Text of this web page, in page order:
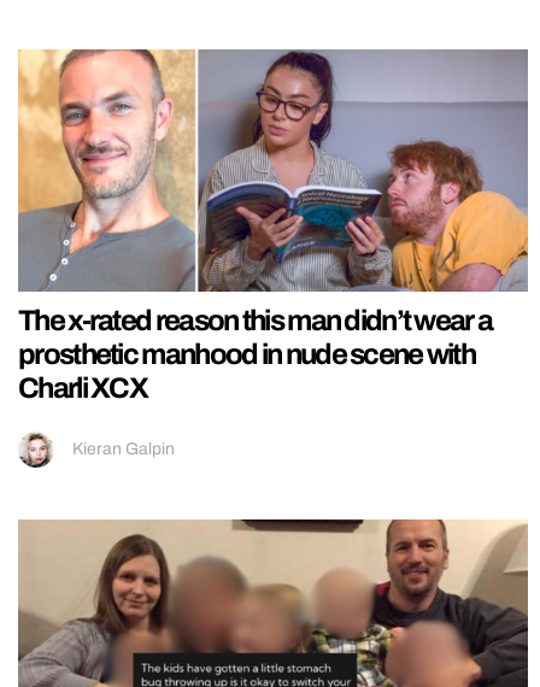
The x-rated reason this man didn’t wear a
prosthetic manhood in nude scene with
Charli XCX
Kieran Galpin